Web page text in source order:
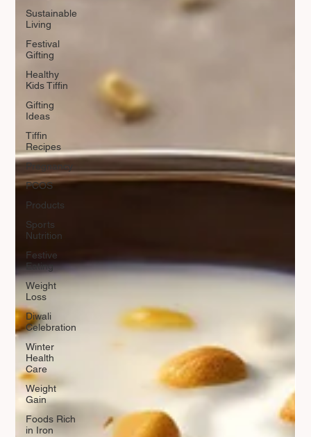
Sustainable
Living
Festival
Gifting
Healthy
Kids Tiffin
Gifting
Ideas
Tiffin
Recipes
Pregnancy
PCOS
Products
Sports
Nutrition
Festive
Eating
Weight
Loss
Diwali
Celebration
Winter
Health
Care
Weight
Gain
Foods Rich
in Iron